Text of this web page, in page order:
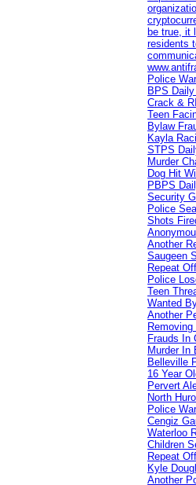
be true, it
residents
Police
BPS
Crack &
Teen
Bylaw
Kayla
STPS
Murder
Dog Hit
PBPS
Security
Police
Shots
Another
Saugeen
Repeat
Police
Teen
Wanted
Another
Frauds In
Murder In
Belleville
16 Year
Pervert
North
Police
Cengiz
Waterloo
Children
Repeat
Kyle
Another